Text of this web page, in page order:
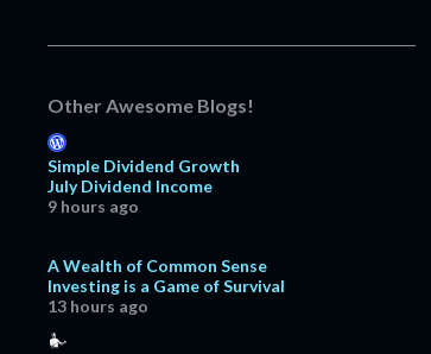
Other Awesome Blogs!
Simple Dividend Growth
July Dividend Income
9 hours ago
A Wealth of Common Sense
Investing is a Game of Survival
13 hours ago